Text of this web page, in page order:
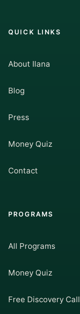
QUICK LINKS
About Ilana
Blog
Press
Money Quiz
Contact
PROGRAMS
All Programs
Money Quiz
Free Discovery Call